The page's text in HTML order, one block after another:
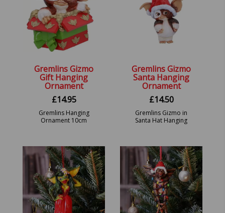
Gremlins Gizmo
Gift Hanging
Ornament
£14.95
Gremlins Hanging
Ornament 10cm
Gremlins Gizmo
Santa Hanging
Ornament
£14.50
Gremlins Gizmo in
Santa Hat Hanging